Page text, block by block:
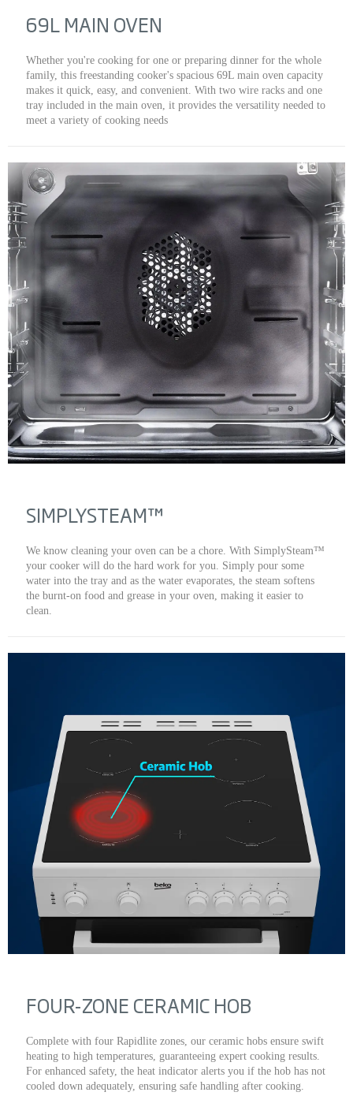
69L MAIN OVEN
Whether you're cooking for one or preparing dinner for the whole
family, this freestanding cooker's spacious 69L main oven capacity
makes it quick, easy, and convenient. With two wire racks and one
tray included in the main oven, it provides the versatility needed to
meet a variety of cooking needs
SIMPLYSTEAM™
We know cleaning your oven can be a chore. With SimplySteam™
your cooker will do the hard work for you. Simply pour some
water into the tray and as the water evaporates, the steam softens
the burnt-on food and grease in your oven, making it easier to
clean.
FOUR-ZONE CERAMIC HOB
Complete with four Rapidlite zones, our ceramic hobs ensure swift
heating to high temperatures, guaranteeing expert cooking results.
For enhanced safety, the heat indicator alerts you if the hob has not
cooled down adequately, ensuring safe handling after cooking.